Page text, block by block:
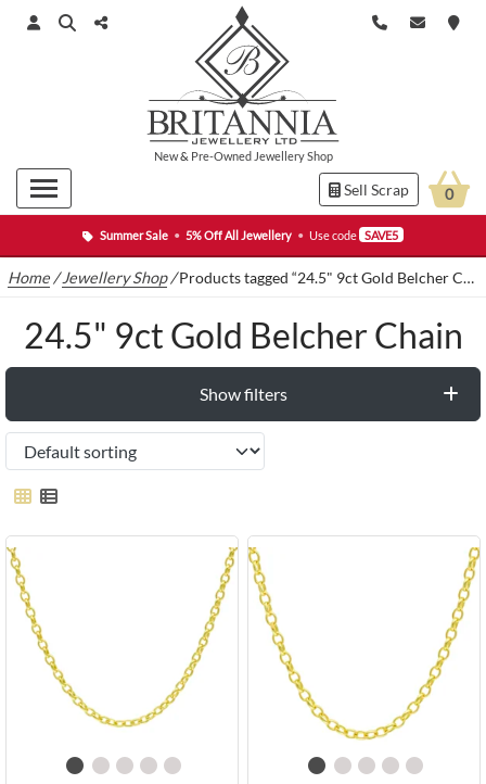
Summer Sale • 5% Off All Jewellery • Use code SAVE5
New& Pre-Owned Jewellery Shop
Sell Scrap 0
Home /Jewellery Shop/Products tagged “24.5" 9ct Gold Belcher Chain”
24.5" 9ct Gold Belcher Chain
Show filters